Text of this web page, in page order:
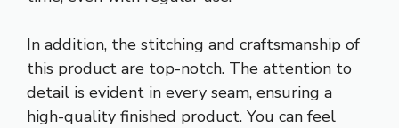
In addition, the stitching and craftsmanship of
this product are top-notch. The attention to
detail is evident in every seam, ensuring a
high-quality finished product. You can feel